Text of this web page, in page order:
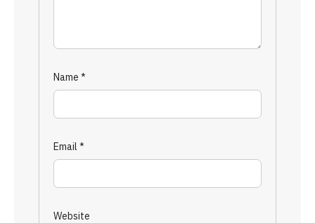
Name *
Email *
Website